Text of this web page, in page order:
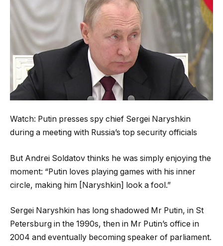
Watch: Putin presses spy chief Sergei Naryshkin
during a meeting with Russia’s top security officials
But Andrei Soldatov thinks he was simply enjoying the
moment: “Putin loves playing games with his inner
circle, making him [Naryshkin] look a fool.”
Sergei Naryshkin has long shadowed Mr Putin, in St
Petersburg in the 1990s, then in Mr Putin’s office in
2004 and eventually becoming speaker of parliament.